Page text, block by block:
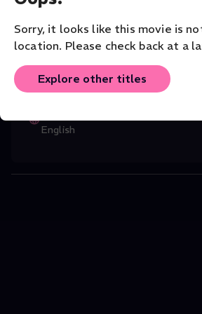
Sorry, it looks like this movie is
location. Please check back at a
Explore other titles
3.
Stewart French (Director)
Read More
English